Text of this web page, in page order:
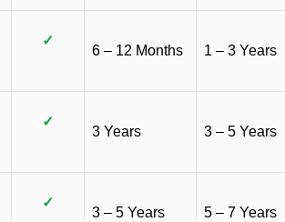
✓
6 – 12 Months 1 – 3 Years
✓
3 Years 3 – 5 Years
✓
3 – 5 Years 5 – 7 Years